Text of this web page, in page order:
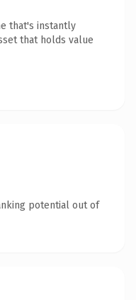
that's instantly
that holds value
potential out of